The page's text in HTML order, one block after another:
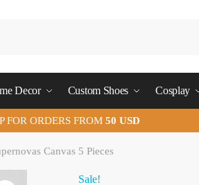
Decor Custom Shoes Cosplay
FOR ORDERS FROM 50 USD
Canvas 5 Pieces
Sale!